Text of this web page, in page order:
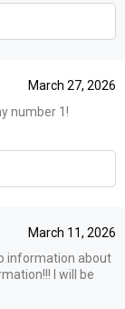
March 27, 2026
number 1!
March 11, 2026
information about
I will be